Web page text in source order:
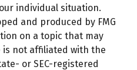
individual situation.
and produced by FMG
on a topic that may
is not affiliated with the
or SEC-registered